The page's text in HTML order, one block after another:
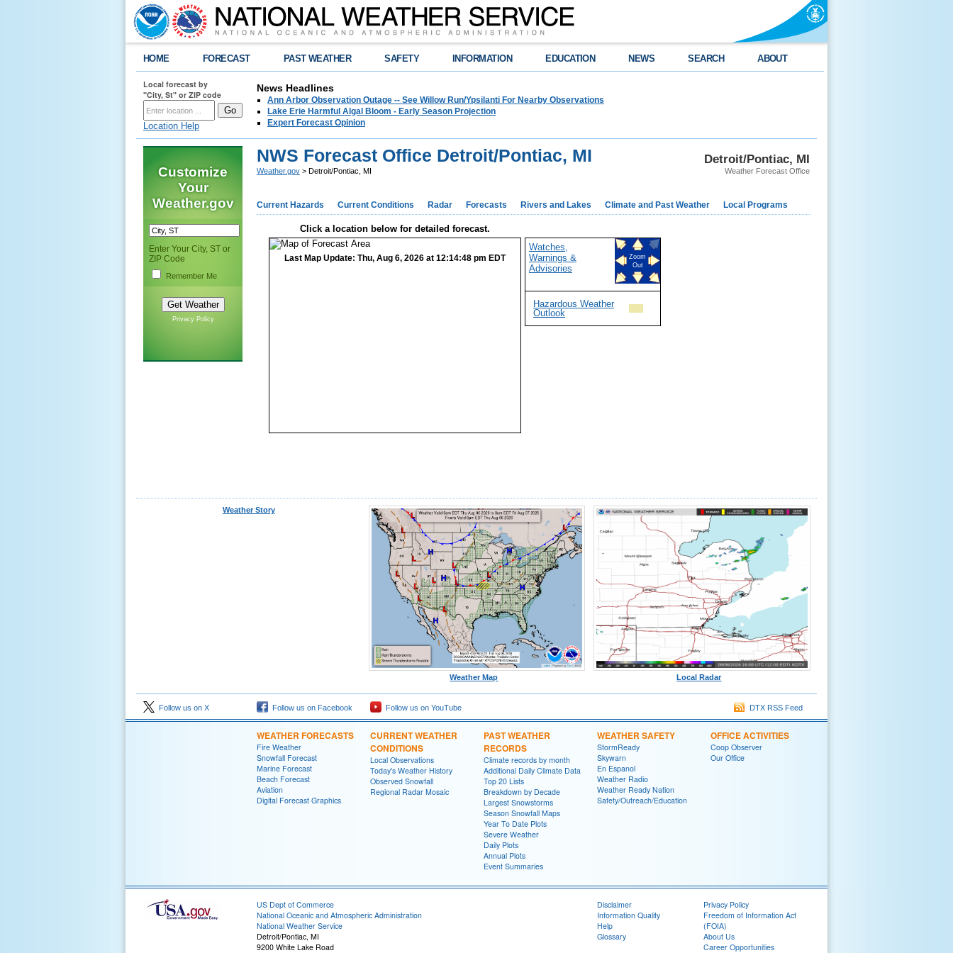
HOME FORECAST PAST WEATHER SAFETY INFORMATION EDUCATION NEWS SEARCH ABOUT
Local forecast by
"City, St" or ZIP code
Location Help
News Headlines
Ann Arbor Observation Outage -- See Willow Run/Ypsilanti For Nearby Observations
Lake Erie Harmful Algal Bloom - Early Season Projection
Expert Forecast Opinion
Customize
Your
Weather.gov
Enter Your City, ST or
ZIP Code
Remember Me
Privacy Policy
Detroit/Pontiac, MI
Weather Forecast Office
NWS Forecast Office Detroit/Pontiac, MI
Weather.gov > Detroit/Pontiac, MI
Current Hazards Current Conditions Radar Forecasts Rivers and Lakes Climate and Past Weather Local Programs
Click a location below for detailed forecast.
Last Map Update: Thu, Aug 6, 2026 at 12:14:48 pm EDT
Watches,
Warnings &
Advisories
Zoom
Out
Hazardous Weather
Outlook
Weather Story
Weather Map Local Radar
Follow us on X Follow us on Facebook Follow us on YouTube DTX RSS Feed
WEATHER FORECASTS
Fire Weather
Snowfall Forecast
Marine Forecast
Beach Forecast
Aviation
Digital Forecast Graphics
CURRENT WEATHER
CONDITIONS
Local Observations
Today's Weather History
Observed Snowfall
Regional Radar Mosaic
PAST WEATHER
RECORDS
Climate records by month
Additional Daily Climate Data
Top 20 Lists
Breakdown by Decade
Largest Snowstorms
Season Snowfall Maps
Year To Date Plots
Severe Weather
Daily Plots
Annual Plots
Event Summaries
WEATHER SAFETY
StormReady
Skywarn
En Espanol
Weather Radio
Weather Ready Nation
Safety/Outreach/Education
OFFICE ACTIVITIES
Coop Observer
Our Office
US Dept of Commerce
National Oceanic and Atmospheric Administration
National Weather Service
Detroit/Pontiac, MI
9200 White Lake Road
Disclaimer
Information Quality
Help
Glossary
Privacy Policy
Freedom of Information Act
(FOIA)
About Us
Career Opportunities